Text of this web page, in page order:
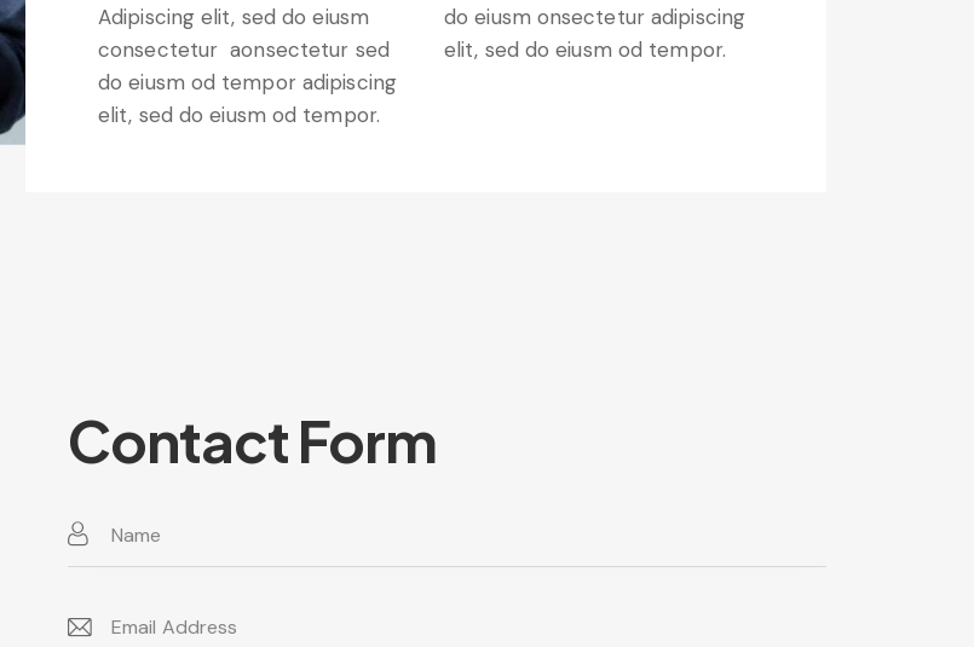
Adipiscing elit, sed do eiusm
consectetur aonsectetur sed
do eiusm od tempor adipiscing
elit, sed do eiusm od tempor.
do eiusm onsectetur adipiscing
elit, sed do eiusm od tempor.
Contact Form